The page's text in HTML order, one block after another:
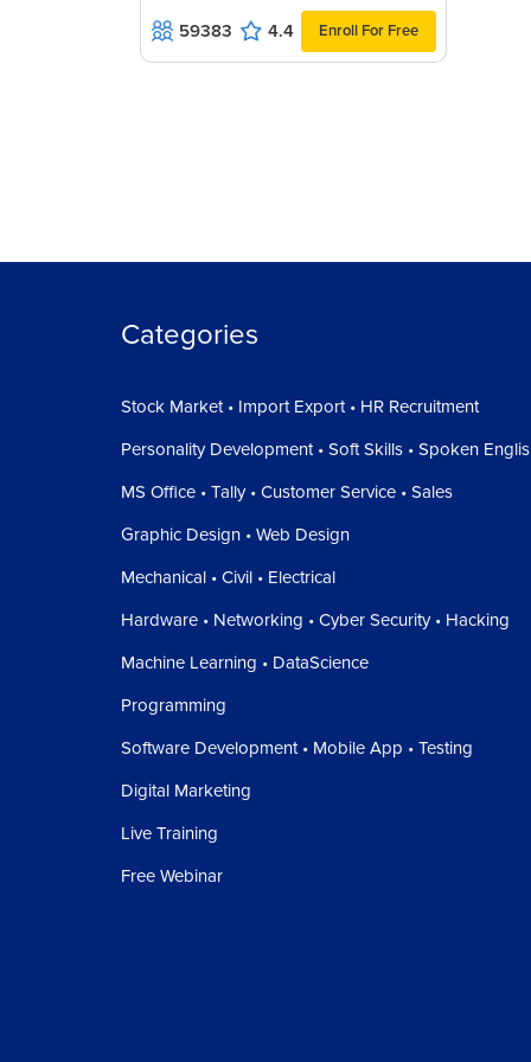
The only Use and benefit of this is, you can
Our Team will try to solve your query.
59383 4.4 Enroll For Free
Categories
Stock Market • Import Export • HR Recruitment
Personality Development • Soft Skills • Spoken
MS Office • Tally • Customer Service • Sales
Graphic Design • Web Design
Mechanical • Civil • Electrical
Hardware • Networking • Cyber Security • Hacking
Machine Learning • DataScience
Programming
Software Development • Mobile App • Testing
Digital Marketing
Live Training
Free Webinar